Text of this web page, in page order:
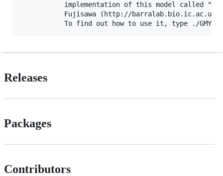
implementation of this model called
Fujisawa (http://barralab.bio.ic.ac.uk/
Releases
Packages
Contributors